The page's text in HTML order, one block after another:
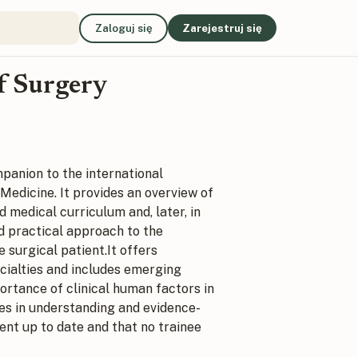
Zaloguj się Zarejestruj się
Surgery
to the international
It provides an overview of
medical curriculum and, later, in
practical approach to the
surgical patient.It offers
and includes emerging
of clinical human factors in
in understanding and evidence-
up to date and that no trainee